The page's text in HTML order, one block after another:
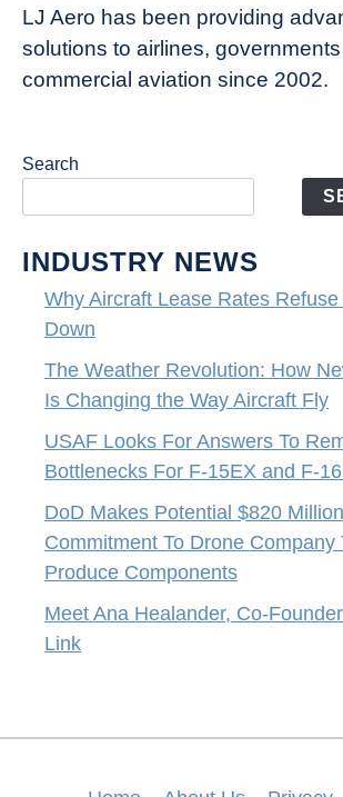
LJ Aero has been providing
solutions to airlines,
commercial aviation since 2002.
Search
INDUSTRY NEWS
Why Aircraft Lease Rates
Down
The Weather Revolution: How
Is Changing the Way Aircraft Fly
USAF Looks For Answers To
Bottlenecks For F-15EX and F-
DoD Makes Potential $820
Commitment To Drone Company
Produce Components
Meet Ana Healander, Co-
Link